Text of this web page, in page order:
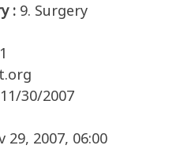
: 9. Surgery
11/30/2007
29, 2007, 06:00